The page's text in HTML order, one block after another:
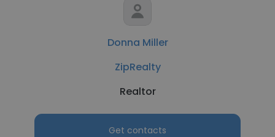
Donna Miller
ZipRealty
Realtor
Get contacts